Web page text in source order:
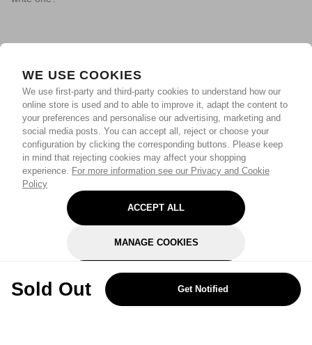
WE USE COOKIES
We use first-party and third-party cookies to understand how our
online store is used and to able to improve it, adapt the content to
your preferences and personalise our advertising, marketing and
social media posts. You can accept all, reject or choose your
configuration by clicking the corresponding buttons. Please keep
in mind that rejecting cookies may affect your shopping
experience. For more information see our Privacy and Cookie
Policy
ACCEPT ALL
MANAGE COOKIES
REJECT OPTIONAL
Sold Out Get Notified